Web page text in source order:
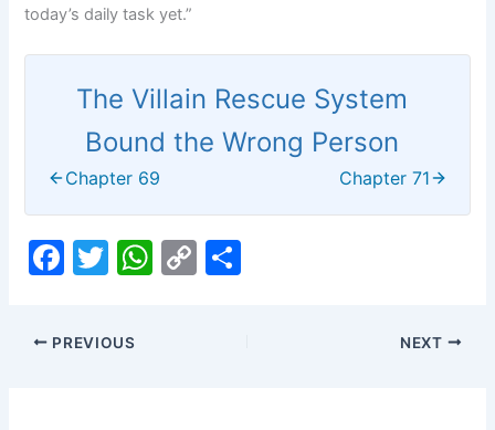
today’s daily task yet.”
The Villain Rescue System
Bound the Wrong Person
Chapter 69 Chapter 71
F
c
e
T
itt
er
W C
PREVIOUS NEXT